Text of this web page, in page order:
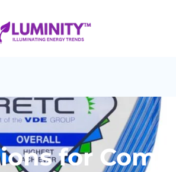
for